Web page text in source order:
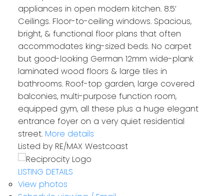
appliances in open modern kitchen. 8.5’
Ceilings. Floor-to-ceiling windows. Spacious,
bright, & functional floor plans that often
accommodates king-sized beds. No carpet
but good-looking German 12mm wide-plank
laminated wood floors & large tiles in
bathrooms. Roof-top garden, large covered
balconies, multi-purpose function room,
equipped gym, all these plus a huge elegant
entrance foyer on a very quiet residential
street. More details
Listed by RE/MAX Westcoast
LISTING DETAILS
View photos